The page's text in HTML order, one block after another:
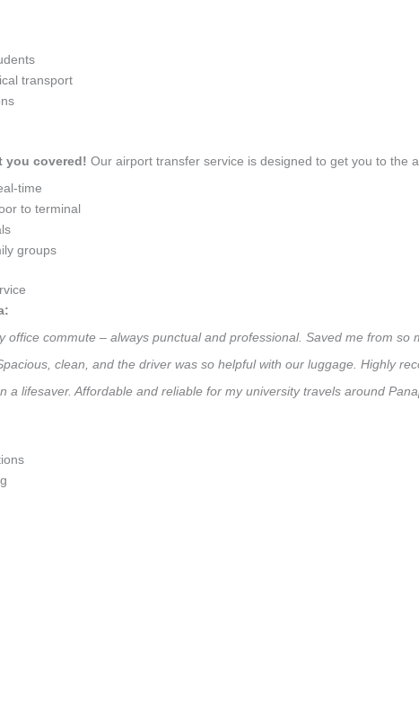
transport
you covered! Our airport transfer service is designed to get you to the
time
to terminal
groups
office commute – always punctual and professional. Saved me from so
clean, and the driver was so helpful with our luggage. Highly
a lifesaver. Affordable and reliable for my university travels around